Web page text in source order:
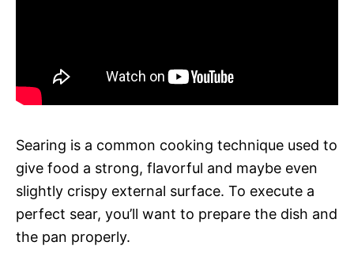
Searing is a common cooking technique used to
give food a strong, flavorful and maybe even
slightly crispy external surface. To execute a
perfect sear, you’ll want to prepare the dish and
the pan properly.